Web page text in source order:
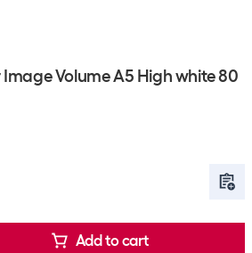
Volume A5 High white 80
Add to cart